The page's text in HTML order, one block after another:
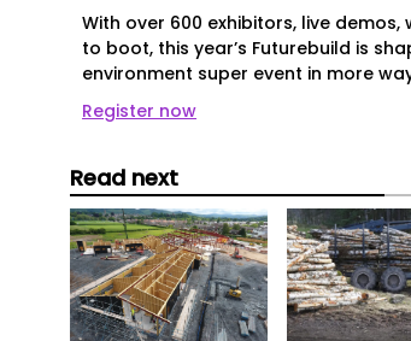
With over 600 exhibitors, live
to boot, this year’s Futurebuild is
environment super event in more
Register now
Read next